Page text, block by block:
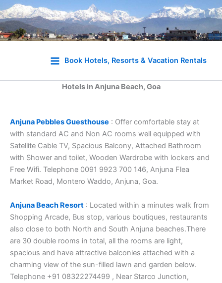
Book Hotels, Resorts & Vacation Rentals
Hotels in Anjuna Beach, Goa
Anjuna Pebbles Guesthouse : Offer comfortable stay at
with standard AC and Non AC rooms well equipped with
Satellite Cable TV, Spacious Balcony, Attached Bathroom
with Shower and toilet, Wooden Wardrobe with lockers and
Free Wifi. Telephone 0091 9923 700 146, Anjuna Flea
Market Road, Montero Waddo, Anjuna, Goa.
Anjuna Beach Resort : Located within a minutes walk from
Shopping Arcade, Bus stop, various boutiques, restaurants
also close to both North and South Anjuna beaches.There
are 30 double rooms in total, all the rooms are light,
spacious and have attractive balconies attached with a
charming view of the sun-filled lawn and garden below.
Telephone +91 08322274499 , Near Starco Junction,